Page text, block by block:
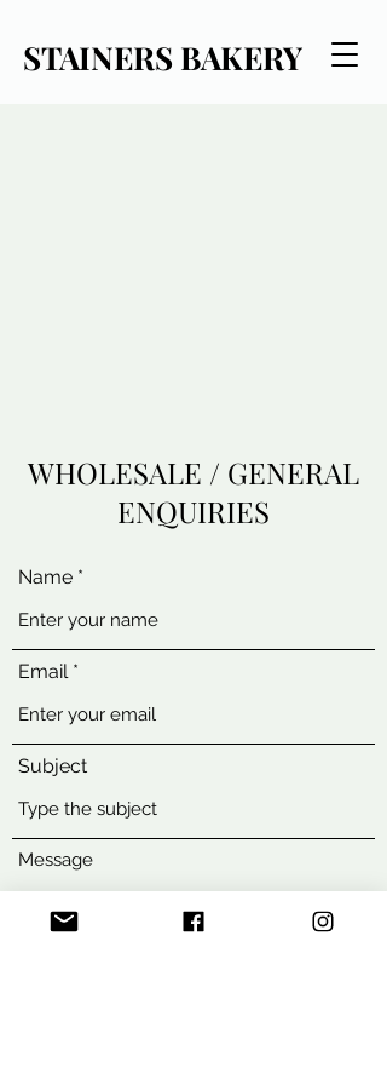
STAINERS BAKERY
WHOLESALE / GENERAL
ENQUIRIES
Name
Email
Subject
Message